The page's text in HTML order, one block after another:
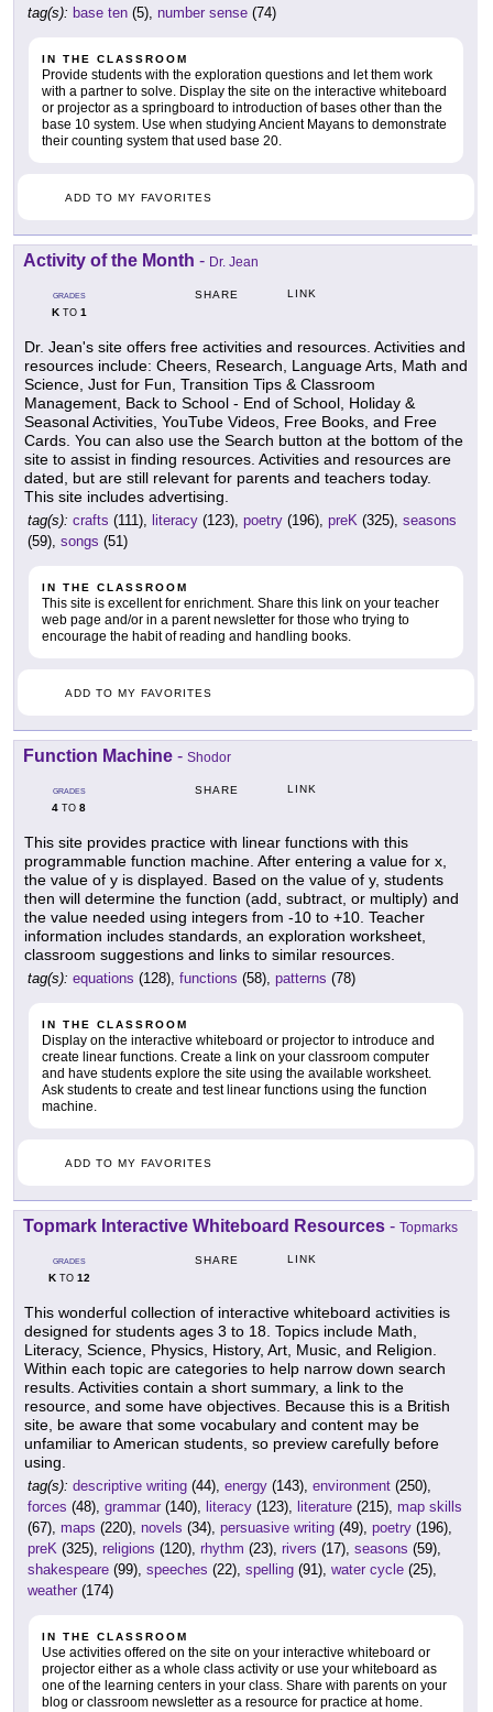
tag(s): base ten (5), number sense (74)
IN THE CLASSROOM
Provide students with the exploration questions and let them work
with a partner to solve. Display the site on the interactive whiteboard
or projector as a springboard to introduction of bases other than the
base 10 system. Use when studying Ancient Mayans to demonstrate
their counting system that used base 20.
ADD TO MY FAVORITES
Activity of the Month - Dr. Jean
GRADES
KTO 1
SHARE LINK
Dr. Jean's site offers free activities and resources. Activities and
resources include: Cheers, Research, Language Arts, Math and
Science, Just for Fun, Transition Tips & Classroom
Management, Back to School - End of School, Holiday &
Seasonal Activities, YouTube Videos, Free Books, and Free
Cards. You can also use the Search button at the bottom of the
site to assist in finding resources. Activities and resources are
dated, but are still relevant for parents and teachers today.
This site includes advertising.
tag(s): crafts (111), literacy (123), poetry (196), preK (325), seasons
(59), songs (51)
IN THE CLASSROOM
This site is excellent for enrichment. Share this link on your teacher
web page and/or in a parent newsletter for those who trying to
encourage the habit of reading and handling books.
ADD TO MY FAVORITES
Function Machine - Shodor
GRADES
4 TO 8
SHARE LINK
This site provides practice with linear functions with this
programmable function machine. After entering a value for x,
the value of y is displayed. Based on the value of y, students
then will determine the function (add, subtract, or multiply) and
the value needed using integers from -10 to +10. Teacher
information includes standards, an exploration worksheet,
classroom suggestions and links to similar resources.
tag(s): equations (128), functions (58), patterns (78)
IN THE CLASSROOM
Display on the interactive whiteboard or projector to introduce and
create linear functions. Create a link on your classroom computer
and have students explore the site using the available worksheet.
Ask students to create and test linear functions using the function
machine.
ADD TO MY FAVORITES
Topmark Interactive Whiteboard Resources - Topmarks
GRADES
KTO 12
SHARE LINK
This wonderful collection of interactive whiteboard activities is
designed for students ages 3 to 18. Topics include Math,
Literacy, Science, Physics, History, Art, Music, and Religion.
Within each topic are categories to help narrow down search
results. Activities contain a short summary, a link to the
resource, and some have objectives. Because this is a British
site, be aware that some vocabulary and content may be
unfamiliar to American students, so preview carefully before
using.
tag(s): descriptive writing (44), energy (143), environment (250),
forces (48), grammar (140), literacy (123), literature (215), map skills
(67), maps (220), novels (34), persuasive writing (49), poetry (196),
preK (325), religions (120), rhythm (23), rivers (17), seasons (59),
shakespeare (99), speeches (22), spelling (91), water cycle (25),
weather (174)
IN THE CLASSROOM
Use activities offered on the site on your interactive whiteboard or
projector either as a whole class activity or use your whiteboard as
one of the learning centers in your class. Share with parents on your
blog or classroom newsletter as a resource for practice at home.